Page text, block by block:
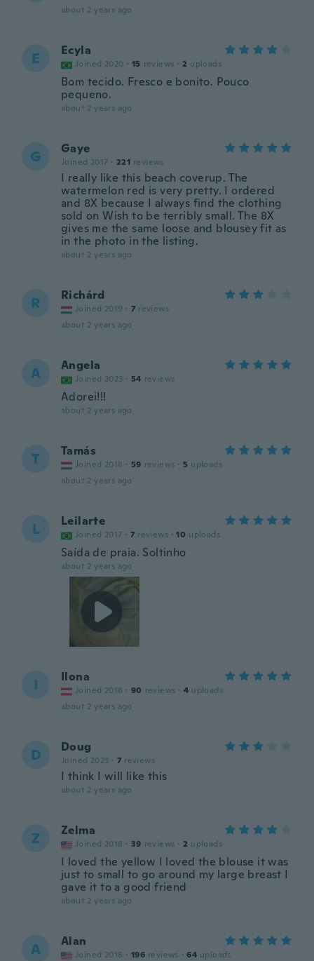
about 2 years ago
E Ecyla
Joined 2020 · 15 reviews · 2 uploads
Bom tecido. Fresco e bonito. Pouco
pequeno.
about 2 years ago
G Gaye
Joined 2017 · 221 reviews
I really like this beach coverup. The
watermelon red is very pretty. I ordered
and 8X because I always find the clothing
sold on Wish to be terribly small. The 8X
gives me the same loose and blousey fit as
in the photo in the listing.
about 2 years ago
R Richárd
Joined 2019 · 7 reviews
about 2 years ago
A Angela
Joined 2023 · 54 reviews
Adorei!!!
about 2 years ago
T Tamás
Joined 2018 · 59 reviews · 5 uploads
about 2 years ago
L Leilarte
Joined 2017 · 7 reviews · 10 uploads
Saída de praia. Soltinho
about 2 years ago
I Ilona
Joined 2018 · 90 reviews · 4 uploads
about 2 years ago
D Doug
Joined 2023 · 7 reviews
I think I will like this
about 2 years ago
Z Zelma
Joined 2018 · 39 reviews · 2 uploads
I loved the yellow I loved the blouse it was
just to small to go around my large breast I
gave it to a good friend
about 2 years ago
A Alan
Joined 2018 · 196 reviews · 64 uploads